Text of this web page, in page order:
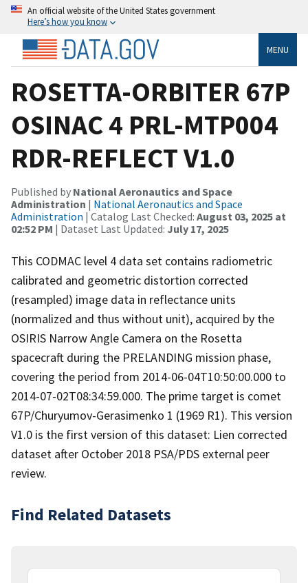
An official website of the United States government
Here’s how you know
MENU
ROSETTA-ORBITER 67P
OSINAC 4 PRL-MTP004
RDR-REFLECT V1.0
Published by National Aeronautics and Space
Administration | National Aeronautics and Space
Administration | Catalog Last Checked: August 03, 2025 at
02:52 PM | Dataset Last Updated: July 17, 2025
This CODMAC level 4 data set contains radiometric
calibrated and geometric distortion corrected
(resampled) image data in reflectance units
(normalized and thus without unit), acquired by the
OSIRIS Narrow Angle Camera on the Rosetta
spacecraft during the PRELANDING mission phase,
covering the period from 2014-06-04T10:50:00.000 to
2014-07-02T08:34:59.000. The prime target is comet
67P/Churyumov-Gerasimenko 1 (1969 R1). This version
V1.0 is the first version of this dataset: Lien corrected
dataset after October 2018 PSA/PDS external peer
review.
Find Related Datasets